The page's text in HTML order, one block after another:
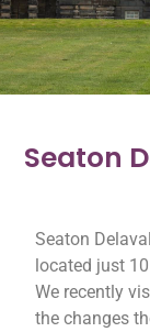
Seaton
Seaton
located just
We recently
the changes